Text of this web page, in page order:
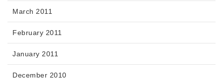
March 2011
February 2011
January 2011
December 2010